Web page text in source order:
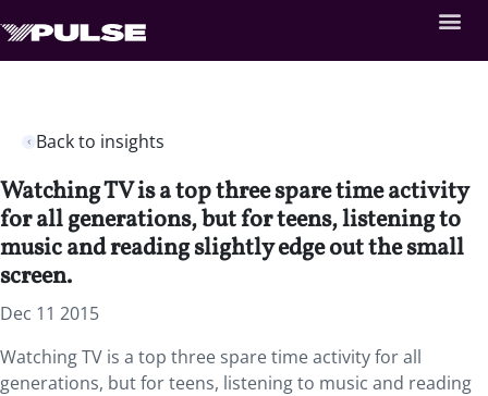
Back to insights
Watching TV is a top three spare time activity
for all generations, but for teens, listening to
music and reading slightly edge out the small
screen.
Dec 11 2015
Watching TV is a top three spare time activity for all
generations, but for teens, listening to music and reading